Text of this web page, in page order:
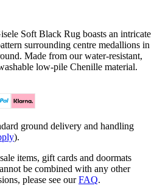
Soft Black Rug boasts an intricate
surrounding centre medallions in
Made from our water-resistant,
low-pile Chenille material.
ground delivery and handling
).
items, gift cards and doormats
be combined with any other
please see ourFAQ.